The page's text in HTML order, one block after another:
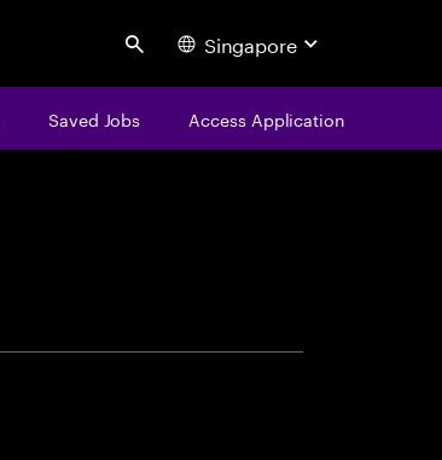
Search Singapore
Saved Jobs Access Application